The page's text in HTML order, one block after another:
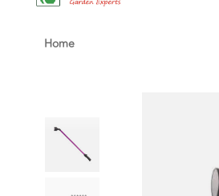
Home